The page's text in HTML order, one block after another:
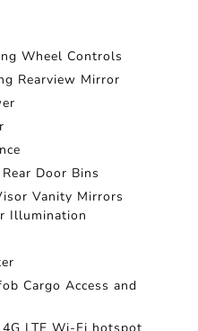
Wheel Controls
Rearview Mirror
Door Bins
Vanity Mirrors
Illumination
Cargo Access and